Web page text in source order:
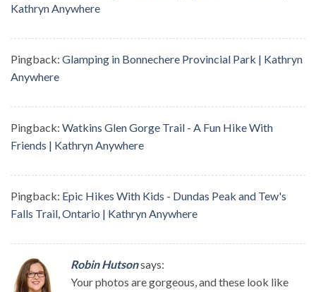
Kathryn Anywhere
Pingback: Glamping in Bonnechere Provincial Park | Kathryn
Anywhere
Pingback: Watkins Glen Gorge Trail - A Fun Hike With
Friends | Kathryn Anywhere
Pingback: Epic Hikes With Kids - Dundas Peak and Tew's
Falls Trail, Ontario | Kathryn Anywhere
Robin Hutsonsays:
Your photos are gorgeous, and these look like